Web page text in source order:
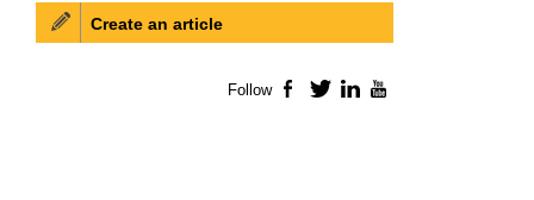
Create an article
Follow Facebook
TwitterLinkedIn